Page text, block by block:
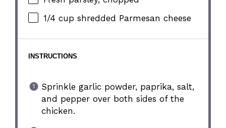
1/4 cup shredded Parmesan cheese
INSTRUCTIONS
Sprinkle garlic powder, paprika, salt,
and pepper over both sides of the
chicken.